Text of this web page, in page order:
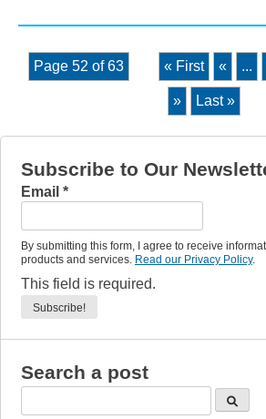
Page 52 of 63 « First « ...
» Last »
Subscribe to Our
Email *
By submitting this form, I agree to receive
products and services. Read our Privacy Policy.
This field is required.
Search a post